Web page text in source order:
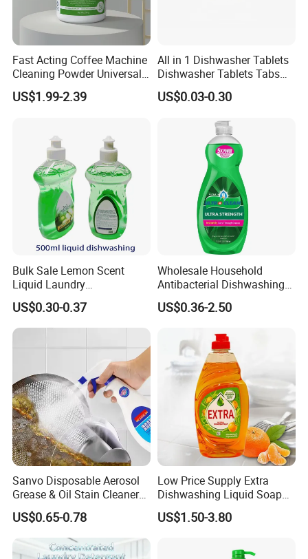
Fast Acting Coffee Machine
Cleaning Powder Universal
Cleaner Descale Detergent
Hotel Kitchens
US$1.99-2.39
All in 1 Dishwasher Tablets
Dishwasher Tablets Tabs
Dishwashing Tablets
Dishwashing Detergent
Eco-Friendly
US$0.03-0.30
Bulk Sale Lemon Scent
Liquid Laundry
Dishwashing Detergent with
Powerful Grease Removal
for Kitchen Cleaning
US$0.30-0.37
Wholesale Household
Antibacterial Dishwashing
Liquid
US$0.36-2.50
Sanvo Disposable Aerosol
Grease & Oil Stain Cleaners
Multipurpose Kitchen
Cleaning Spray
US$0.65-0.78
Low Price Supply Extra
Dishwashing Liquid Soap
Detergent Lemon 1L
Washing Dishes Liquid for
US$1.50-3.80